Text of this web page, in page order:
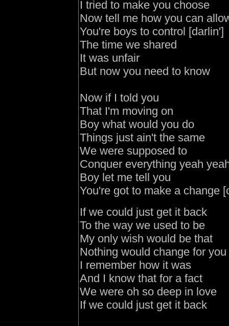
I tried to make you choose
Now tell me how you can
You're boys to control [darlin']
The time we shared
It was unfair
But now you need to know
Now if I told you
That I'm moving on
Boy what would you do
Things just ain't the same
We were supposed to
Conquer everything yeah
Boy let me tell you
You're got to make a change
If we could just get it back
To the way we used to be
My only wish would be that
Nothing would change for
I remember how it was
And I know that for a fact
We were oh so deep in love
If we could just get it back